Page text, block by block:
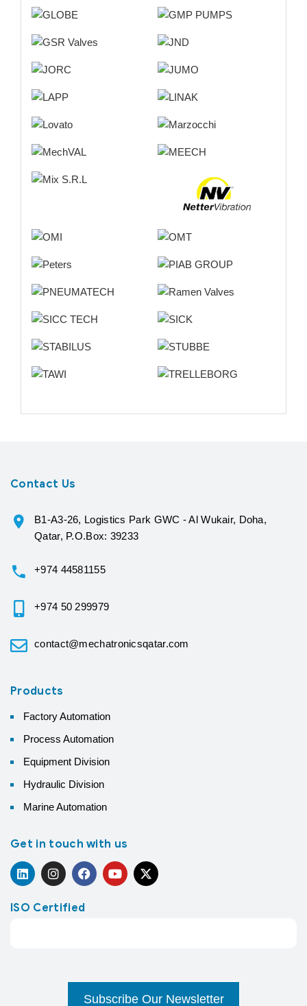
Contact Us
B1-A3-26, Logistics Park GWC - Al Wukair, Doha,
Qatar, P.O.Box: 39233
+974 44581155
+974 50 299979
contact@mechatronicsqatar.com
Products
Factory Automation
Process Automation
Equipment Division
Hydraulic Division
Marine Automation
Get in touch with us
ISO Certified